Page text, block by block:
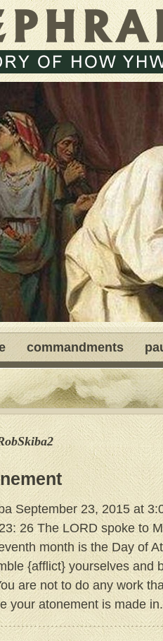
commandments
September 23, 2015 at
26 The LORD spoke to
month is the Day of
{afflict} yourselves and
are not to do any work
your atonement is made